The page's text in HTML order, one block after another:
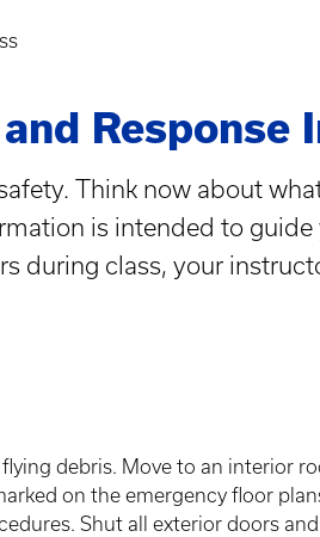
Response
Think now about
is intended to guide
during class, your
debris. Move to an interior
on the emergency floor
Shut all exterior doors